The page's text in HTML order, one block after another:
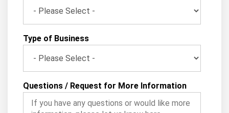
Type of Business
Questions / Request for More Information